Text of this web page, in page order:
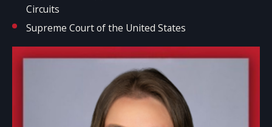
Circuits
Supreme Court of the United States